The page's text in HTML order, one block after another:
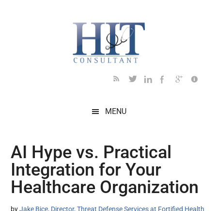
MENU
AI Hype vs. Practical
Integration for Your
Healthcare Organization
byJake Bice, Director, Threat Defense Services at Fortified Health